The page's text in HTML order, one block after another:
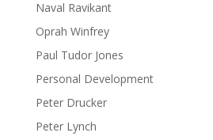
Naval Ravikant
Oprah Winfrey
Paul Tudor Jones
Personal Development
Peter Drucker
Peter Lynch